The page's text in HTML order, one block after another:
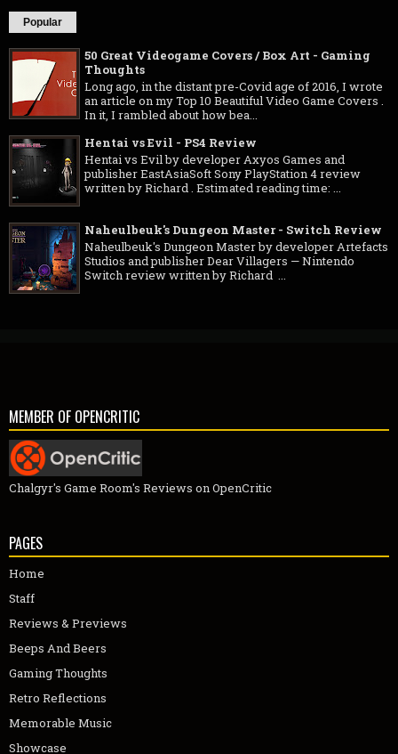
Popular
50 Great Videogame Covers / Box Art - Gaming
Thoughts
Long ago, in the distant pre-Covid age of 2016, I wrote
an article on my Top 10 Beautiful Video Game Covers .
In it, I rambled about how bea...
Hentai vs Evil - PS4 Review
Hentai vs Evil by developer Axyos Games and
publisher EastAsiaSoft Sony PlayStation 4 review
written by Richard . Estimated reading time: ...
Naheulbeuk's Dungeon Master - Switch Review
Naheulbeuk's Dungeon Master by developer Artefacts
Studios and publisher Dear Villagers — Nintendo
Switch review written by Richard ...
MEMBER OF OPENCRITIC
Chalgyr's Game Room's Reviews on OpenCritic
PAGES
Home
Staff
Reviews & Previews
Beeps And Beers
Gaming Thoughts
Retro Reflections
Memorable Music
Showcase